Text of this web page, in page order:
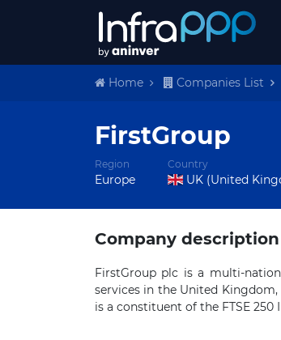
Home Companies List
FirstGroup
Region
Europe
Country
UK (United
Company description
FirstGroup plc is a multi-
services in the United
is a constituent of the FTSE 250